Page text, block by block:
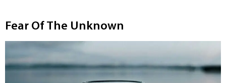
Fear Of The Unknown